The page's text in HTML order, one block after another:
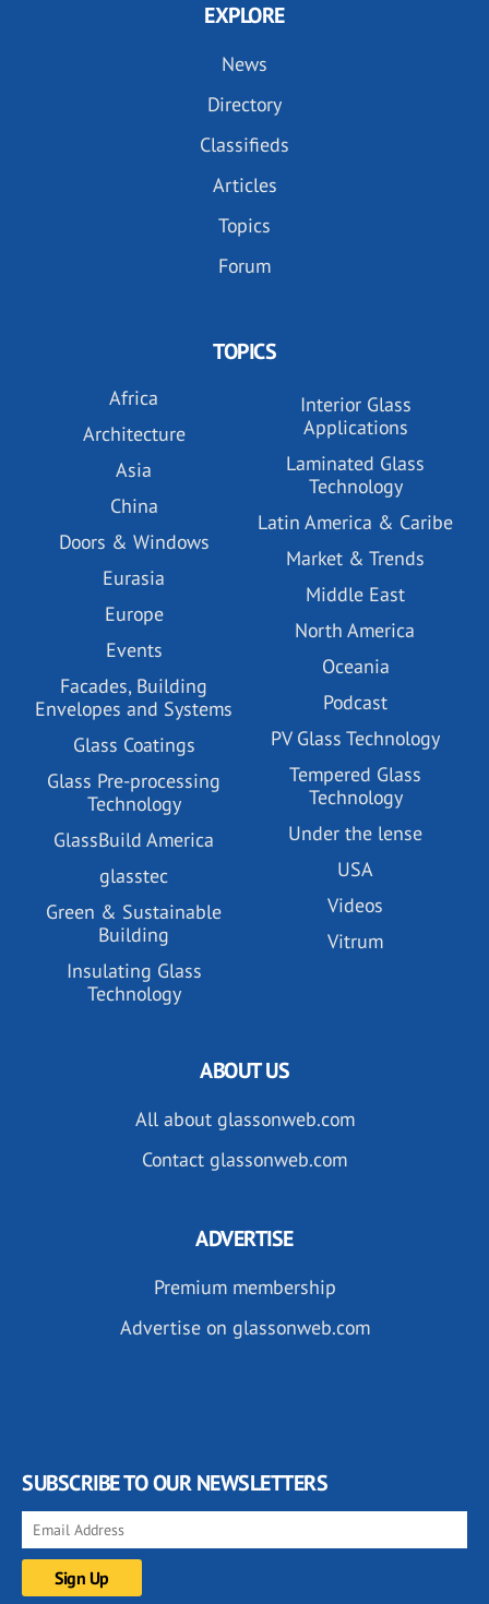
EXPLORE
News
Directory
Classifieds
Articles
Topics
Forum
TOPICS
Africa
Architecture
Asia
China
Doors & Windows
Eurasia
Europe
Events
Facades, Building
Envelopes and Systems
Glass Coatings
Glass Pre-processing
Technology
GlassBuild America
glasstec
Green & Sustainable
Building
Insulating Glass
Technology
Interior Glass
Applications
Laminated Glass
Technology
Latin America & Caribe
Market & Trends
Middle East
North America
Oceania
Podcast
PV Glass Technology
Tempered Glass
Technology
Under the lense
USA
Videos
Vitrum
ABOUT US
All about glassonweb.com
Contact glassonweb.com
ADVERTISE
Premium membership
Advertise on glassonweb.com
SUBSCRIBE TO OUR NEWSLETTERS